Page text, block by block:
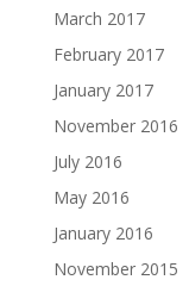
March 2017
February 2017
January 2017
November 2016
July 2016
May 2016
January 2016
November 2015